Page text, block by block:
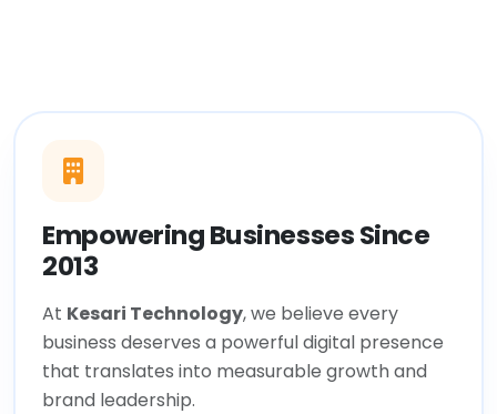
Empowering Businesses Since
2013
At Kesari Technology, we believe every
business deserves a powerful digital presence
that translates into measurable growth and
brand leadership.